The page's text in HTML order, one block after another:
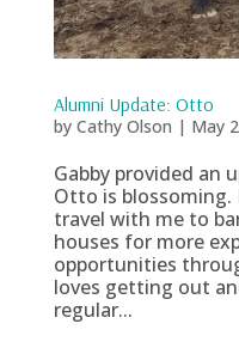
Alumni Update: Otto
by Cathy Olson | May
Gabby provided an
Otto is blossoming.
travel with me to
houses for more
opportunities
loves getting out
regular...